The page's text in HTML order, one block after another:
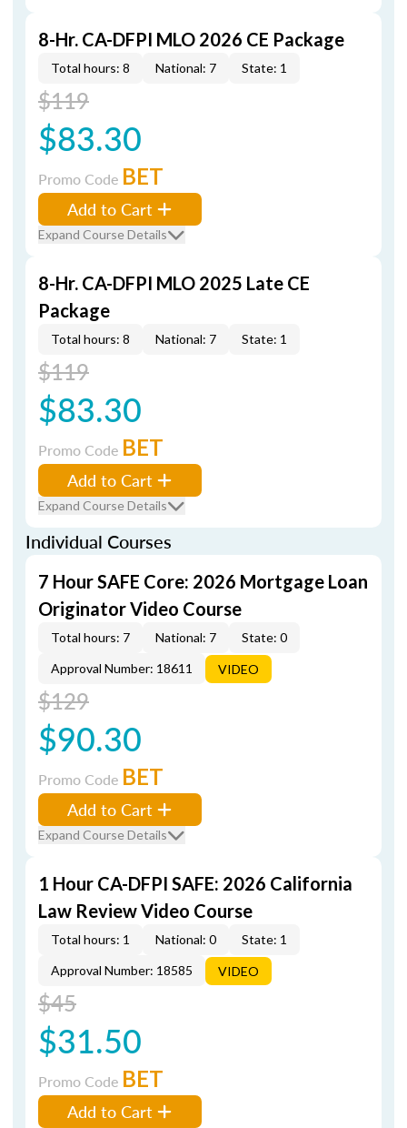
8-Hr. CA-DFPI MLO 2026 CE Package
Total hours: 8 National: 7 State: 1
$119
$83.30
Promo Code BET
Add to Cart
Expand Course Details
8-Hr. CA-DFPI MLO 2025 Late CE
Package
Total hours: 8 National: 7 State: 1
$119
$83.30
Promo Code BET
Add to Cart
Expand Course Details
Individual Courses
7 Hour SAFE Core: 2026 Mortgage Loan
Originator Video Course
Total hours: 7 National: 7
State: 0
Approval Number: 18611
VIDEO
$129
$90.30
Promo Code BET
Add to Cart
Expand Course Details
1 Hour CA-DFPI SAFE: 2026 California
Law Review Video Course
Total hours: 1 National: 0
State: 1
Approval Number: 18585
VIDEO
$45
$31.50
Promo Code BET
Add to Cart